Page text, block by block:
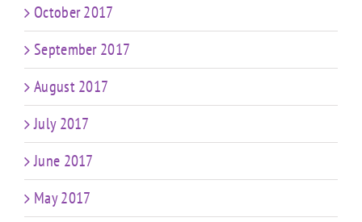
October 2017
September 2017
August 2017
July 2017
June 2017
May 2017